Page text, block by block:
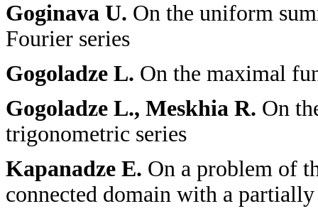
Goginava U. On the uniform
Fourier series
Gogoladze L. On the maximal
Gogoladze L., Meskhia R. On
trigonometric series
Kapanadze E. On a problem of
connected domain with a